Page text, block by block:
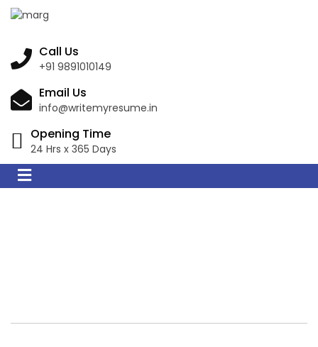
Call Us
+91 9891010149
Email Us
info@writemyresume.in
Opening Time
24 Hrs x 365 Days